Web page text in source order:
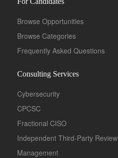
Browse Opportunities
Browse Categories
Frequently Asked Questions
Consulting Services
Cybersecurity
CPCSC
Fractional CISO
Independent Third-Party Review
Management